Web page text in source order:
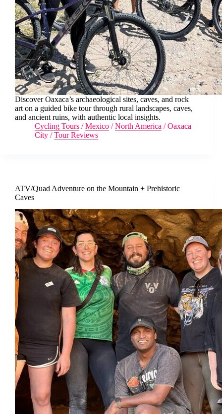
Discover Oaxaca’s archaeological sites, caves, and rock
art on a guided bike tour through rural landscapes, caves,
and ancient ruins, with authentic local insights.
Cycling Tours /Mexico /North America /Oaxaca
City /Tour Reviews
ATV/Quad Adventure on the Mountain + Prehistoric
Caves